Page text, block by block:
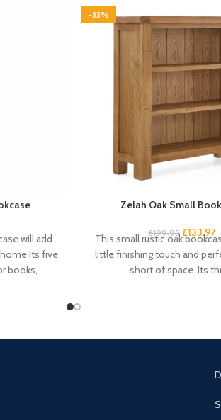
will add
Its five
books,
-33%
Zelah Oak Small
£199.95 £133.97
This small rustic oak
little finishing touch and
short of space. Its